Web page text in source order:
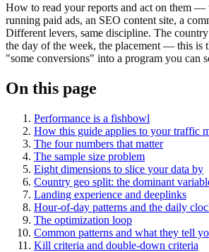
How to read your reports and act on them —
running paid ads, an SEO content site, a
Different levers, same discipline. The
the day of the week, the placement — this is
"some conversions" into a program you can
On this page
Performance is a fishbowl
How this guide applies to your traffic
The four numbers that matter
The sample size problem
Eight dimensions to slice your data by
Country geo split: the dominant
Landing experience and deeplinks
Hour-of-day patterns and the daily
The optimization loop
Common patterns and what they tell
Kill criteria and double-down criteria